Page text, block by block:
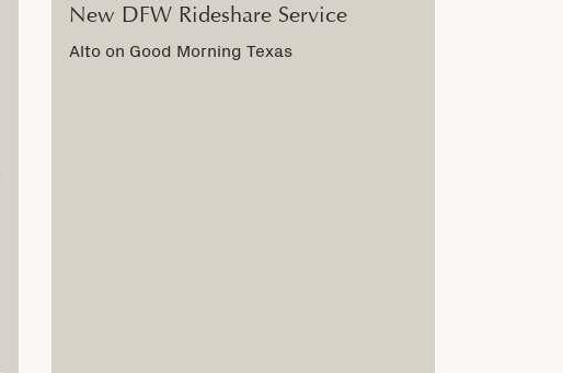
New DFW Rideshare Service
Alto on Good Morning Texas